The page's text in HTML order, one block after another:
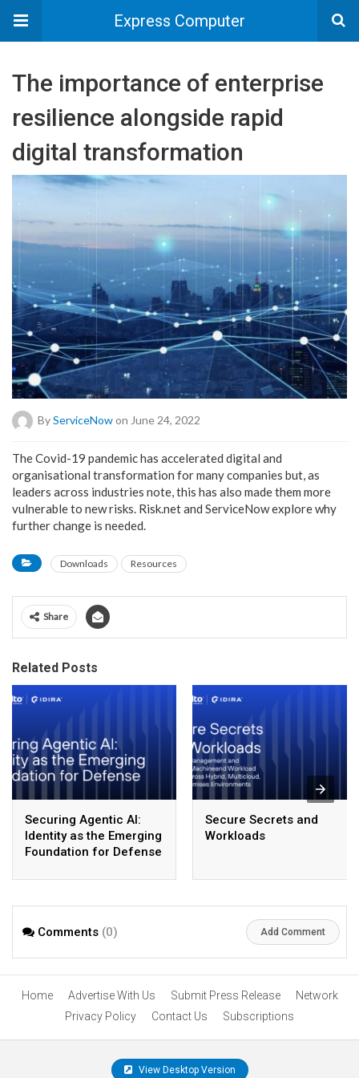
Express Computer
The importance of enterprise
resilience alongside rapid
digital transformation
ByServiceNowon June 24, 2022
The Covid-19 pandemic has accelerated digital and
organisational transformation for many companies but, as
leaders across industries note, this has also made them more
vulnerable to new risks. Risk.net and ServiceNow explore why
further change is needed.
Downloads Resources
Share
Related Posts
Securing Agentic AI:
Identity as the Emerging
Foundation for Defense
Secure Secrets and
Workloads
Comments (0) Add Comment
Home Advertise With Us Submit Press Release
Network
Privacy Policy
Contact Us Subscriptions
View Desktop Version